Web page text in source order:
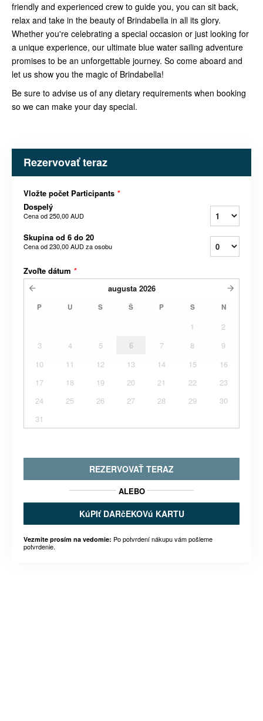
friendly and experienced crew to guide you, you can sit back,
relax and take in the beauty of Brindabella in all its glory.
Whether you're celebrating a special occasion or just looking for
a unique experience, our ultimate blue water sailing adventure
promises to be an unforgettable journey. So come aboard and
let us show you the magic of Brindabella!
Be sure to advise us of any dietary requirements when booking
so we can make your day special.
Rezervovať teraz
Vložte počet Participants *
Dospelý
Cena od250,00 AUD
Skupina od 6 do 20
Cena od230,00 AUDza osobu
Zvoľte dátum *
augusta 2026
P U S Š P S N
1
2
3
4 5 6 7 8
9
10
11 12 13 14 15
16
17
18 19 20 21 22
23
24
25 26 27 28 29
30
31
REZERVOVAŤ TERAZ
ALEBO
KúPIť DARčEKOVú KARTU
Vezmite prosím na vedomie: Po potvrdení nákupu vám pošleme
potvrdenie.